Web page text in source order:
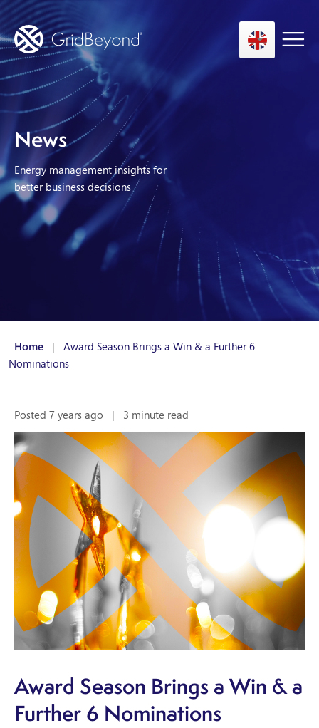
Asset Owner FTM
Energy User BTM
Technology
Insights
About us
Contact us
News
Energy management insights for
better business decisions
Home |
Award Season Brings a Win & a Further 6
Nominations
Posted 7 years ago | 3 minute read
Award Season Brings a Win & a
Further 6 Nominations